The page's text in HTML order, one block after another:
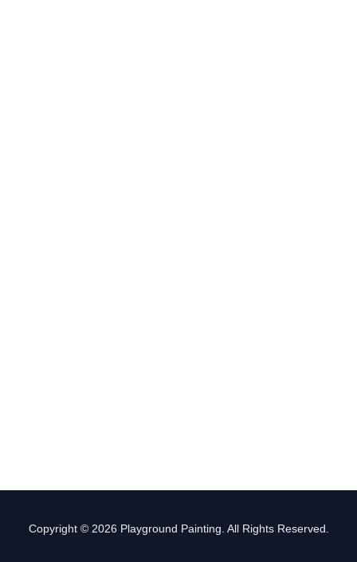
Copyright © 2026 Playground Painting. All Rights Reserved.